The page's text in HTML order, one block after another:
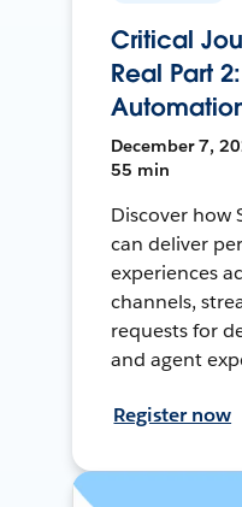
Critical
Real Part
December 7,
55 min
Discover how
can deliver
experiences
channels,
requests for
and agent
Register now